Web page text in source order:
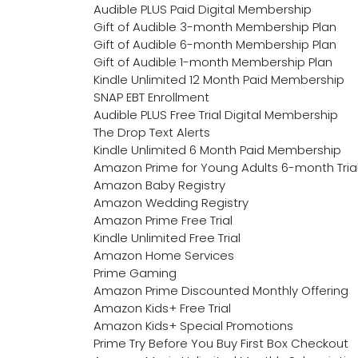
Audible PLUS Paid Digital Membership
Gift of Audible 3-month Membership Plan
Gift of Audible 6-month Membership Plan
Gift of Audible 1-month Membership Plan
Kindle Unlimited 12 Month Paid Membership
SNAP EBT Enrollment
Audible PLUS Free Trial Digital Membership
The Drop Text Alerts
Kindle Unlimited 6 Month Paid Membership
Amazon Prime for Young Adults 6-month
Amazon Baby Registry
Amazon Wedding Registry
Amazon Prime Free Trial
Kindle Unlimited Free Trial
Amazon Home Services
Prime Gaming
Amazon Prime Discounted Monthly Offering
Amazon Kids+ Free Trial
Amazon Kids+ Special Promotions
Prime Try Before You Buy First Box Checkout